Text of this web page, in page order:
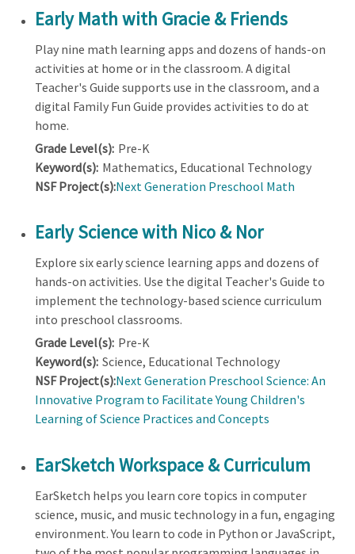
Early Math with Gracie & Friends
Play nine math learning apps and dozens of hands-on
activities at home or in the classroom. A digital
Teacher's Guide supports use in the classroom, and a
digital Family Fun Guide provides activities to do at
home.
Grade Level(s): Pre-K
Keyword(s): Mathematics, Educational Technology
NSF Project(s):Next Generation Preschool Math
Early Science with Nico & Nor
Explore six early science learning apps and dozens of
hands-on activities. Use the digital Teacher's Guide to
implement the technology-based science curriculum
into preschool classrooms.
Grade Level(s): Pre-K
Keyword(s): Science, Educational Technology
NSF Project(s):Next Generation Preschool Science: An
Innovative Program to Facilitate Young Children's
Learning of Science Practices and Concepts
EarSketch Workspace & Curriculum
EarSketch helps you learn core topics in computer
science, music, and music technology in a fun, engaging
environment. You learn to code in Python or JavaScript,